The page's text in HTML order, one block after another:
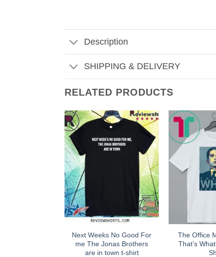
Description
SHIPPING & DELIVERY
RELATED PRODUCTS
Next Weeks No Good For
me The Jonas Brothers
are in town t-shirt
The Office
That’s